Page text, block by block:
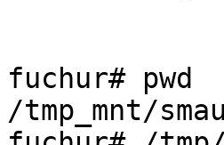
fuchur# pwd
/tmp_mnt/